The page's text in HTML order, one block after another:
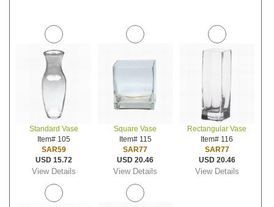
Standard Vase
Item# 105
SAR59
USD 15.72
View Details
Square Vase
Item# 115
SAR77
USD 20.46
View Details
Rectangular Vase
Item# 116
SAR77
USD 20.46
View Details